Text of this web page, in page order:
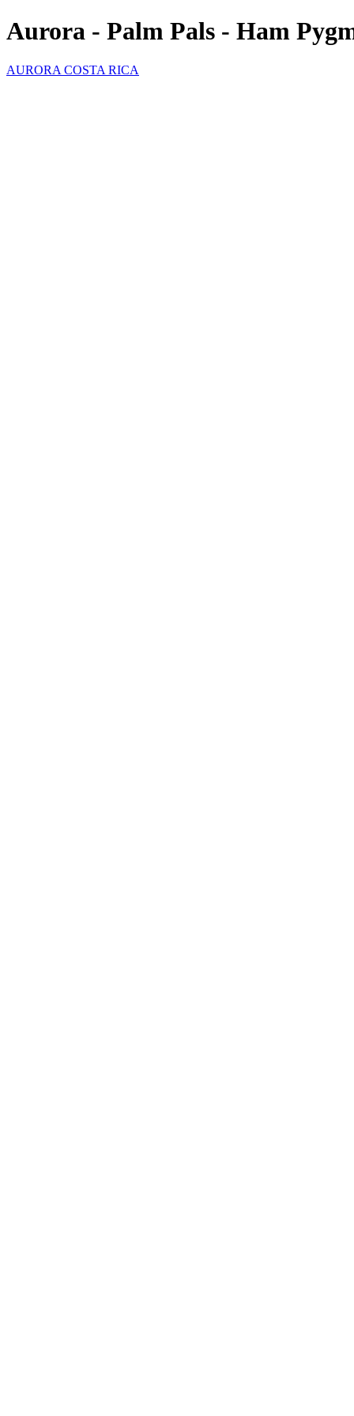
Aurora - Palm Pals - Ham
AURORA COSTA RICA